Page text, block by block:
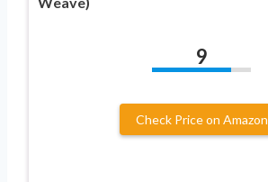
9
Check Price on Amazon